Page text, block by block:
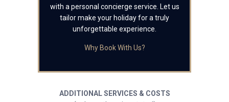
with a personal concierge service. Let us
tailor make your holiday for a truly
unforgettable experience.
Why Book With Us?
ADDITIONAL SERVICES & COSTS